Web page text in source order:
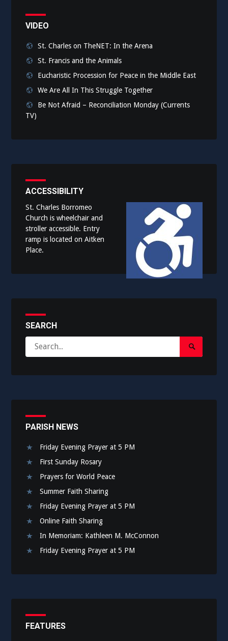
VIDEO
St. Charles on TheNET: In the Arena
St. Francis and the Animals
Eucharistic Procession for Peace in the Middle East
We Are All In This Struggle Together
Be Not Afraid – Reconciliation Monday (Currents
TV)
ACCESSIBILITY
St. Charles Borromeo
Church is wheelchair and
stroller accessible. Entry
ramp is located on Aitken
Place.
SEARCH
for:
Search
Submit
PARISH NEWS
Friday Evening Prayer at 5 PM
First Sunday Rosary
Prayers for World Peace
Summer Faith Sharing
Friday Evening Prayer at 5 PM
Online Faith Sharing
In Memoriam: Kathleen M. McConnon
Friday Evening Prayer at 5 PM
FEATURES